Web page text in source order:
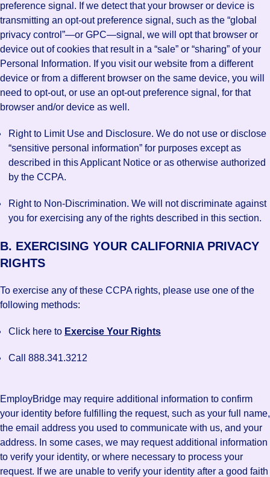
preference signal. If we detect that your browser or device is
transmitting an opt-out preference signal, such as the “global
privacy control”—or GPC—signal, we will opt that browser or
device out of cookies that result in a “sale” or “sharing” of your
Personal Information. If you visit our website from a different
device or from a different browser on the same device, you will
need to opt-out, or use an opt-out preference signal, for that
browser and/or device as well.
Right to Limit Use and Disclosure. We do not use or disclose
“sensitive personal information” for purposes except as
described in this Applicant Notice or as otherwise authorized
by the CCPA.
Right to Non-Discrimination. We will not discriminate against
you for exercising any of the rights described in this section.
B. EXERCISING YOUR CALIFORNIA PRIVACY
RIGHTS
To exercise any of these CCPA rights, please use one of the
following methods:
Click here to Exercise Your Rights
Call 888.341.3212
EmployBridge may require additional information to confirm
your identity before fulfilling the request, such as your full name,
the email address you used to communicate with us, and your
address. In some cases, we may request additional information
to verify your identity, or where necessary to process your
request. If we are unable to verify your identity after a good faith